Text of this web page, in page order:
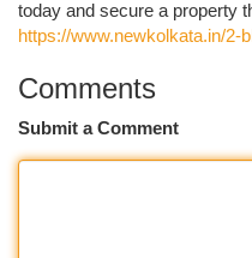
today and secure a property
https://www.newkolkata.in/2-
Comments
Submit a Comment